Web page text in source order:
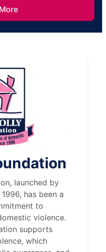
launched by
has been a
to
violence.
supports
which